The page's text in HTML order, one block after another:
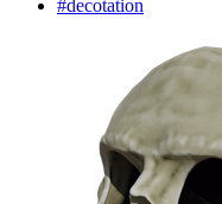
#decotation